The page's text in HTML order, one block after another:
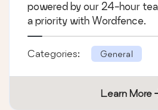
powered by our 24-hour
a priority with Wordfence.
Categories: General
Learn More